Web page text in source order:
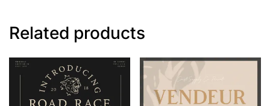
Related products